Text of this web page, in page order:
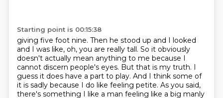
Starting point is 00:15:38
giving five foot nine. Then he stood up and I looked
and I was like, oh, you are really tall. So it obviously
doesn't actually mean anything to me because I
cannot discern people's eyes. But that is my truth. I
guess it does have a part to play. And I think some of
it is sadly because I do like feeling petite. As you said,
there's something I like a man feeling like a big manly